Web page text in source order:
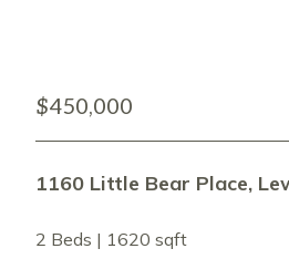
$450,000
1160 Little Bear Place,
2 Beds | 1620 sqft